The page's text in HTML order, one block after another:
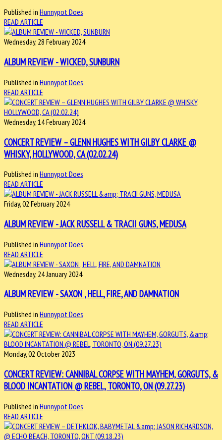
Published in Hunnypot Does
READ ARTICLE
Wednesday, 28 February 2024
ALBUM REVIEW - WICKED, SUNBURN
Published in Hunnypot Does
READ ARTICLE
Wednesday, 14 February 2024
CONCERT REVIEW – GLENN HUGHES WITH GILBY CLARKE @
WHISKY, HOLLYWOOD, CA (02.02.24)
Published in Hunnypot Does
READ ARTICLE
Friday, 02 February 2024
ALBUM REVIEW - JACK RUSSELL & TRACII GUNS, MEDUSA
Published in Hunnypot Does
READ ARTICLE
Wednesday, 24 January 2024
ALBUM REVIEW - SAXON , HELL, FIRE, AND DAMNATION
Published in Hunnypot Does
READ ARTICLE
Monday, 02 October 2023
CONCERT REVIEW: CANNIBAL CORPSE WITH MAYHEM, GORGUTS, &
BLOOD INCANTATION @ REBEL, TORONTO, ON (09.27.23)
Published in Hunnypot Does
READ ARTICLE